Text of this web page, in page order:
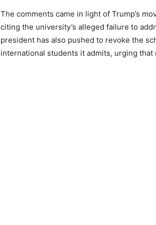
The comments came in light of Trump’s
citing the university’s alleged failure to
president has also pushed to revoke the
international students it admits, urging